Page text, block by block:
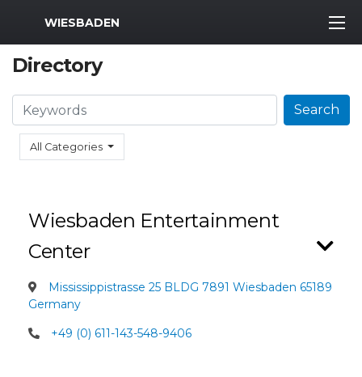
MWR Logo
WIESBADEN
Directory
All Categories
Search Search
Wiesbaden Entertainment
Center
Mississippistrasse 25 BLDG 7891 Wiesbaden 65189
Germany
+49 (0) 611-143-548-9406